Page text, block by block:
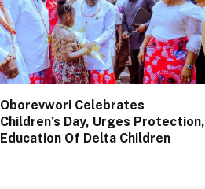
Oborevwori Celebrates
Children’s Day, Urges Protection,
Education Of Delta Children